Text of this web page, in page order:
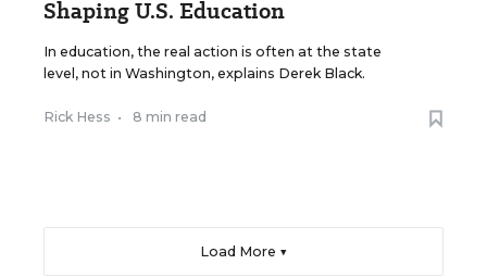
Shaping U.S. Education
In education, the real action is often at the state
level, not in Washington, explains Derek Black.
Rick Hess • 8 min read
Load More ▼